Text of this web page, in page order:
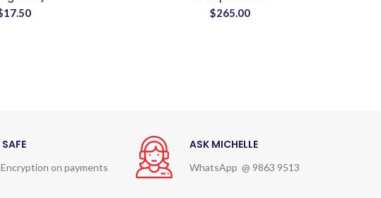
17.50 $265.00
on payments
ASK MICHELLE
WhatsApp @ 9863 9513